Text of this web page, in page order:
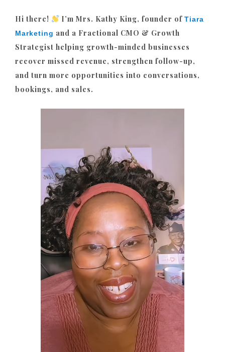
Hi there! I’m Mrs. Kathy King, founder of Tiara
Marketing and a Fractional CMO & Growth
Strategist helping growth-minded businesses
recover missed revenue, strengthen follow-up,
and turn more opportunities into conversations,
bookings, and sales.